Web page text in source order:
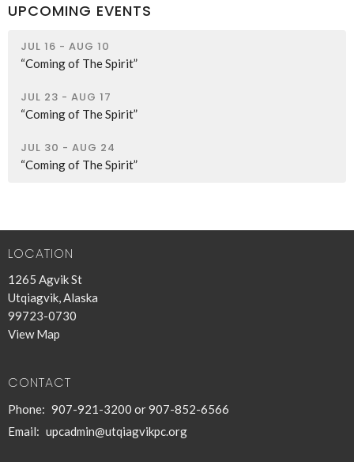
UPCOMING EVENTS
JUL 16 - AUG 10
“Coming of The Spirit”
JUL 23 - AUG 17
“Coming of The Spirit”
JUL 30 - AUG 24
“Coming of The Spirit”
LOCATION
1265 Agvik St
Utqiagvik, Alaska
99723-0730
View Map
CONTACT
Phone: 907-921-3200 or 907-852-6566
Email: upcadmin@utqiagvikpc.org